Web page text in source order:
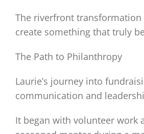
The riverfront
create something that truly
The Path to Philanthropy
Laurie’s journey into
communication and
It began with volunteer work